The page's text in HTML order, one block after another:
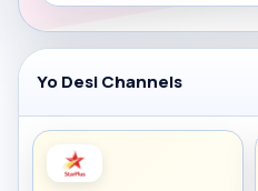
Yo Desi Channels